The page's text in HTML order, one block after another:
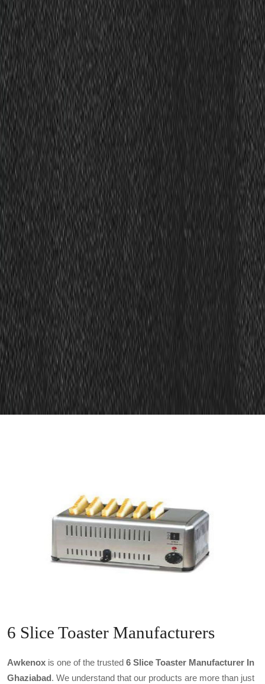
6 Slice Toaster Manufacturers
Awkenox is one of the trusted 6 Slice Toaster Manufacturer In
Ghaziabad. We understand that our products are more than just